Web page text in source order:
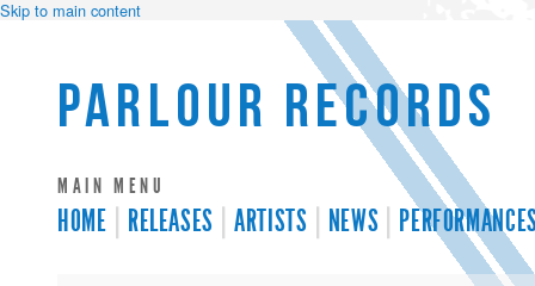
Skip to main content
Parlour Records
MAIN MENU
HOME RELEASES ARTISTS NEWS